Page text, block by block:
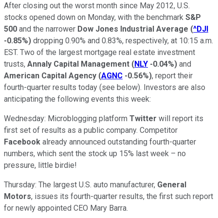
After closing out the worst month since May 2012, U.S.
stocks opened down on Monday, with the benchmark S&P
500 and the narrower Dow Jones Industrial Average (^DJI
-0.85%) dropping 0.90% and 0.83%, respectively, at 10:15 a.m.
EST. Two of the largest mortgage real estate investment
trusts, Annaly Capital Management (NLY -0.04%) and
American Capital Agency (AGNC -0.56%), report their
fourth-quarter results today (see below). Investors are also
anticipating the following events this week:
Wednesday: Microblogging platform Twitter will report its
first set of results as a public company. Competitor
Facebook already announced outstanding fourth-quarter
numbers, which sent the stock up 15% last week – no
pressure, little birdie!
Thursday: The largest U.S. auto manufacturer, General
Motors, issues its fourth-quarter results, the first such report
for newly appointed CEO Mary Barra.